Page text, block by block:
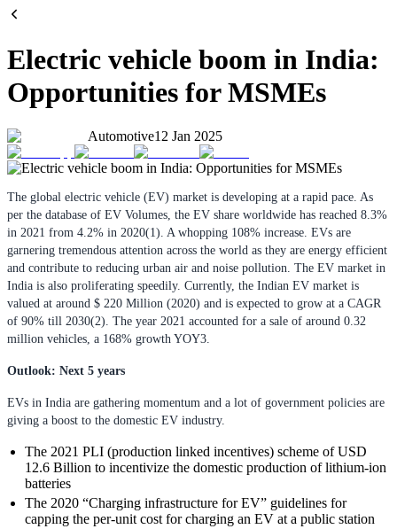
Electric vehicle boom in India:
Opportunities for MSMEs
Automotive12 Jan 2025
The global electric vehicle (EV) market is developing at a rapid pace. As
per the database of EV Volumes, the EV share worldwide has reached 8.3%
in 2021 from 4.2% in 2020(1). A whopping 108% increase. EVs are
garnering tremendous attention across the world as they are energy efficient
and contribute to reducing urban air and noise pollution. The EV market in
India is also proliferating speedily. Currently, the Indian EV market is
valued at around $ 220 Million (2020) and is expected to grow at a CAGR
of 90% till 2030(2). The year 2021 accounted for a sale of around 0.32
million vehicles, a 168% growth YOY3.
Outlook: Next 5 years
EVs in India are gathering momentum and a lot of government policies are
giving a boost to the domestic EV industry.
The 2021 PLI (production linked incentives) scheme of USD
12.6 Billion to incentivize the domestic production of lithium-ion
batteries
The 2020 “Charging infrastructure for EV” guidelines for
capping the per-unit cost for charging an EV at a public station